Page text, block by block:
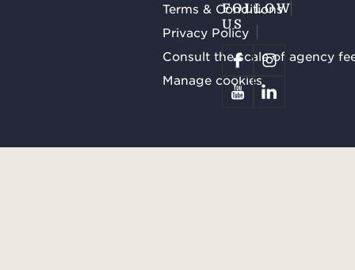
Terms & Conditions
Privacy Policy
Consult the scale of agency
Manage cookies
FOLLOW
US